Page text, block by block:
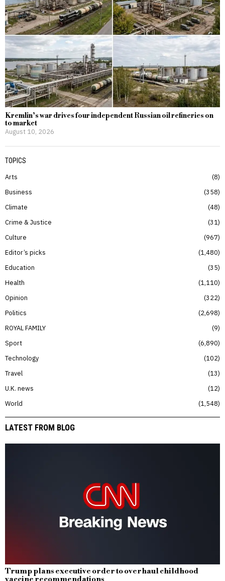
Kremlin’s war drives four independent Russian oil refineries on
to market
August 10, 2026
TOPICS
Arts
8
Business
358
Climate
48
Crime & Justice
31
Culture
967
Editor’s picks
1,480
Education
35
Health
1,110
Opinion
322
Politics
2,698
ROYAL FAMILY
9
Sport
6,890
Technology
102
Travel
13
U.K. news
12
World
1,548
LATEST FROM BLOG
Trump plans executive order to overhaul childhood